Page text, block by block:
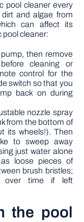
pool cleaner every
and algae from
can affect its
pool cleaner:
then remove
cleaning or
control for the
switch so that you
back on during
nozzle spray
from the bottom of
its wheels!). Then
to sweep away
just water alone
loose pieces of
brush bristles;
over time if left
the pool